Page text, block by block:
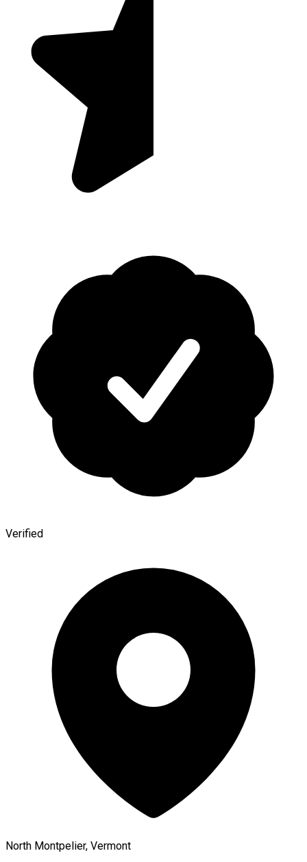
Verified
North Montpelier, Vermont